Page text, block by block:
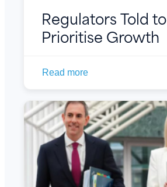
Regulators Told to
Prioritise Growth
Read more